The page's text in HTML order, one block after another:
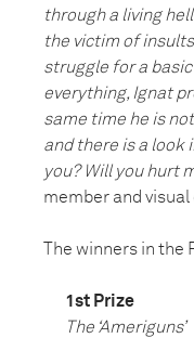
through a living
the victim of
struggle for a
everything, Ignat
same time he is
and there is a look
you? Will you hurt
member and
The winners in
1st Prize
The ‘Ameriguns’